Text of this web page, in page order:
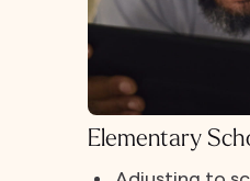
Elementary